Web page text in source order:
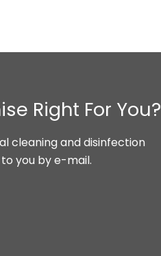
Right For You?
cleaning and disinfection
you by e-mail.